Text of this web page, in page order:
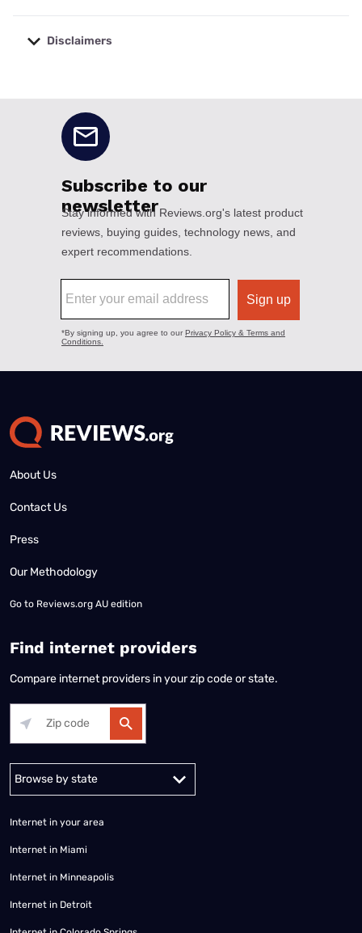
Disclaimers
About Us
Contact Us
Press
Our Methodology
Go to Reviews.org AU edition
Find internet providers
Compare internet providers in your zip code or state.
Alabama Alaska
Internet in your area
Internet in Miami
Internet in Minneapolis
Internet in Detroit